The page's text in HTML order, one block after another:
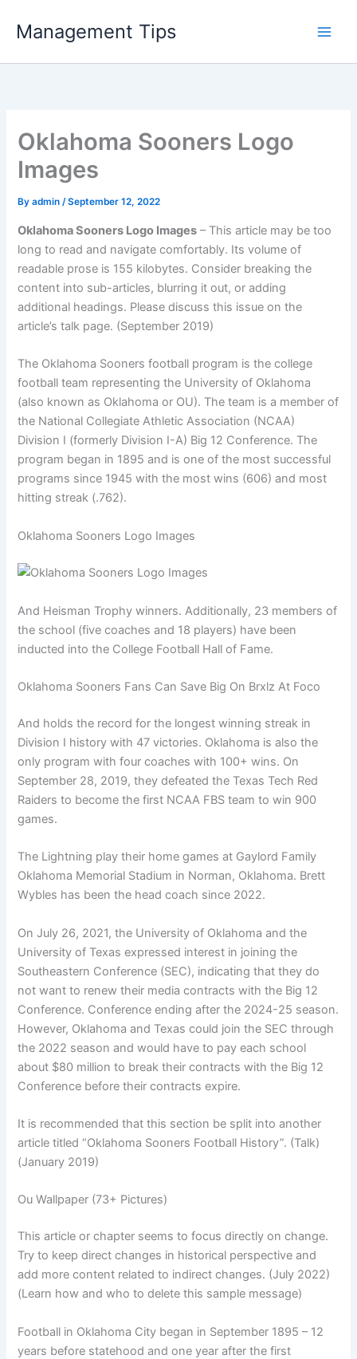
Management Tips
Oklahoma Sooners Logo
Images
Byadmin/September 12, 2022
Oklahoma Sooners Logo Images – This article may be too
long to read and navigate comfortably. Its volume of
readable prose is 155 kilobytes. Consider breaking the
content into sub-articles, blurring it out, or adding
additional headings. Please discuss this issue on the
article’s talk page. (September 2019)
The Oklahoma Sooners football program is the college
football team representing the University of Oklahoma
(also known as Oklahoma or OU). The team is a member of
the National Collegiate Athletic Association (NCAA)
Division I (formerly Division I-A) Big 12 Conference. The
program began in 1895 and is one of the most successful
programs since 1945 with the most wins (606) and most
hitting streak (.762).
Oklahoma Sooners Logo Images
And Heisman Trophy winners. Additionally, 23 members of
the school (five coaches and 18 players) have been
inducted into the College Football Hall of Fame.
Oklahoma Sooners Fans Can Save Big On Brxlz At Foco
And holds the record for the longest winning streak in
Division I history with 47 victories. Oklahoma is also the
only program with four coaches with 100+ wins. On
September 28, 2019, they defeated the Texas Tech Red
Raiders to become the first NCAA FBS team to win 900
games.
The Lightning play their home games at Gaylord Family
Oklahoma Memorial Stadium in Norman, Oklahoma. Brett
Wybles has been the head coach since 2022.
On July 26, 2021, the University of Oklahoma and the
University of Texas expressed interest in joining the
Southeastern Conference (SEC), indicating that they do
not want to renew their media contracts with the Big 12
Conference. Conference ending after the 2024-25 season.
However, Oklahoma and Texas could join the SEC through
the 2022 season and would have to pay each school
about $80 million to break their contracts with the Big 12
Conference before their contracts expire.
It is recommended that this section be split into another
article titled “Oklahoma Sooners Football History”. (Talk)
(January 2019)
Ou Wallpaper (73+ Pictures)
This article or chapter seems to focus directly on change.
Try to keep direct changes in historical perspective and
add more content related to indirect changes. (July 2022)
(Learn how and who to delete this sample message)
Football in Oklahoma City began in September 1895 – 12
years before statehood and one year after the first